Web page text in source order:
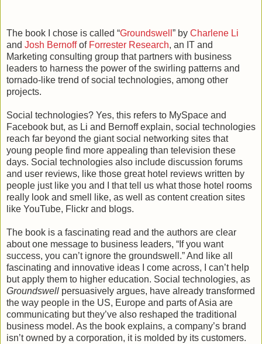
The book I chose is called “Groundswell ” by Charlene Li
and Josh Bernoffof Forrester Research, an IT and
Marketing consulting group that partners with business
leaders to harness the power of the swirling patterns and
tornado-like trend of social technologies, among other
projects.
Social technologies? Yes, this refers to MySpace and
Facebook but, as Li and Bernoff explain, social technologies
reach far beyond the giant social networking sites that
young people find more appealing than television these
days. Social technologies also include discussion forums
and user reviews, like those great hotel reviews written by
people just like you and I that tell us what those hotel rooms
really look and smell like, as well as content creation sites
like YouTube, Flickr and blogs.
The book is a fascinating read and the authors are clear
about one message to business leaders, “If you want
success, you can’t ignore the groundswell.” And like all
fascinating and innovative ideas I come across, I can’t help
but apply them to higher education. Social technologies, as
Groundswell persuasively argues, have already transformed
the way people in the US, Europe and parts of Asia are
communicating but they’ve also reshaped the traditional
business model. As the book explains, a company’s brand
isn’t owned by a corporation, it is molded by its customers.